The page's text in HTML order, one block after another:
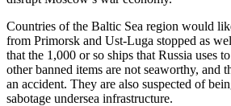
Countries of the Baltic Sea region would
from Primorsk and Ust-Luga stopped as
that the 1,000 or so ships that Russia uses
other banned items are not seaworthy, and
an accident. They are also suspected of
sabotage undersea infrastructure.